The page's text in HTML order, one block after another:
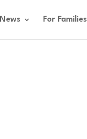
For Families